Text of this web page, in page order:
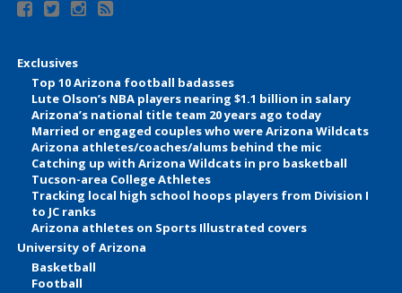
Exclusives
Top 10 Arizona football badasses
Lute Olson’s NBA players nearing $1.1 billion in salary
Arizona’s national title team 20 years ago today
Married or engaged couples who were Arizona Wildcats
Arizona athletes/coaches/alums behind the mic
Catching up with Arizona Wildcats in pro basketball
Tucson-area College Athletes
Tracking local high school hoops players from Division I
to JC ranks
Arizona athletes on Sports Illustrated covers
University of Arizona
Basketball
Football